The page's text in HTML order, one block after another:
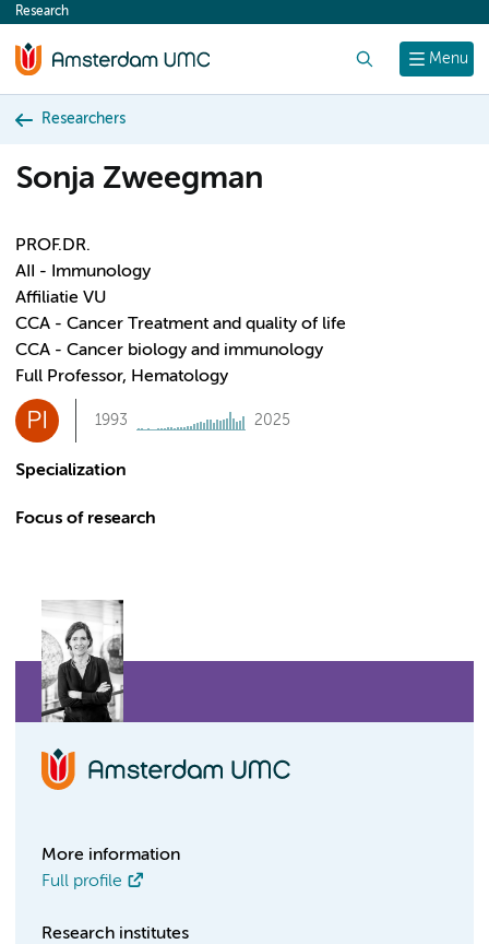
content
Menu
Research
Researchers
Sonja Zweegman
PROF.DR.
AII - Immunology
Affiliatie VU
CCA - Cancer Treatment and quality of life
CCA - Cancer biology and immunology
Full Professor, Hematology
PI 1993 2025
Specialization
Focus of research
More information
Full profile
Research institutes